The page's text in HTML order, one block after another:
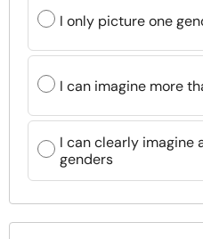
I only picture one
I can imagine more
I can clearly imagine
genders